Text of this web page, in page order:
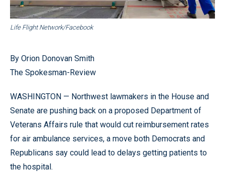
Life Flight Network/Facebook
By Orion Donovan Smith
The Spokesman-Review
WASHINGTON — Northwest lawmakers in the House and
Senate are pushing back on a proposed Department of
Veterans Affairs rule that would cut reimbursement rates
for air ambulance services, a move both Democrats and
Republicans say could lead to delays getting patients to
the hospital.